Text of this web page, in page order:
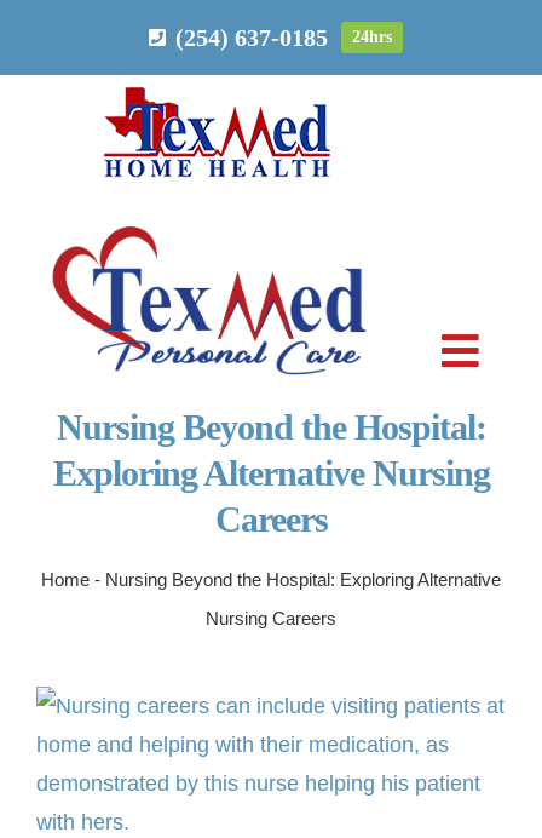
(254) 637-0185 24hrs
PERSONAL CARE
ABOUT
Nursing Beyond the Hospital:
Exploring Alternative Nursing
Careers
Home - Nursing Beyond the Hospital: Exploring Alternative
Nursing Careers
View
Larger
Image